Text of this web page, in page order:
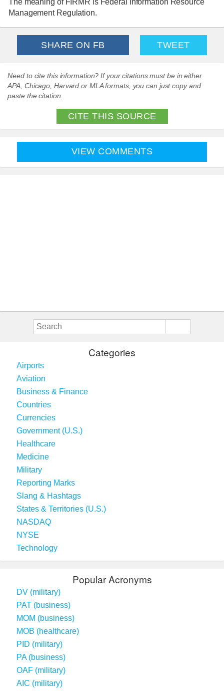
The meaning of FIRMR is Federal Information Resource
Management Regulation.
SHARE ON FB TWEET
Need to cite this information? If your citations must be in either
APA, Chicago, Harvard or MLA formats, you can just copy and
paste the citation.
CITE THIS SOURCE
VIEW COMMENTS
Categories
Airports
Aviation
Business & Finance
Countries
Currencies
Government (U.S.)
Healthcare
Medicine
Military
Reporting Marks
Slang & Hashtags
States & Territories (U.S.)
NASDAQ
NYSE
Technology
Popular Acronyms
DV (military)
PAT (business)
MOM (business)
MOB (healthcare)
PID (military)
PA (business)
OAF (military)
AIC (military)